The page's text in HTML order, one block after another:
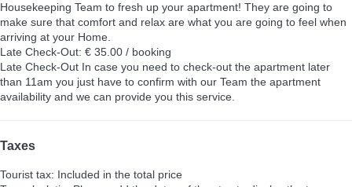
Housekeeping Team to fresh up your apartment! They are going to
make sure that comfort and relax are what you are going to feel when
arriving at your Home.
Late Check-Out: € 35.00 / booking
Late Check-Out In case you need to check-out the apartment later
than 11am you just have to confirm with our Team the apartment
availability and we can provide you this service.
Taxes
Tourist tax: Included in the total price